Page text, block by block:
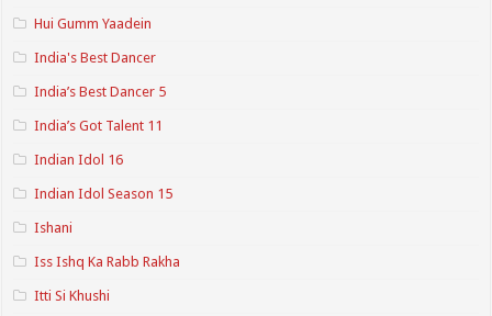
Hui Gumm Yaadein
India's Best Dancer
India’s Best Dancer 5
India’s Got Talent 11
Indian Idol 16
Indian Idol Season 15
Ishani
Iss Ishq Ka Rabb Rakha
Itti Si Khushi